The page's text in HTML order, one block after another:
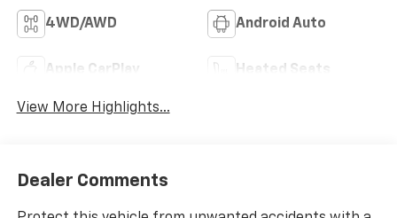
4WD/AWD Android Auto
Apple CarPlay Heated Seats
View More Highlights...
Dealer Comments